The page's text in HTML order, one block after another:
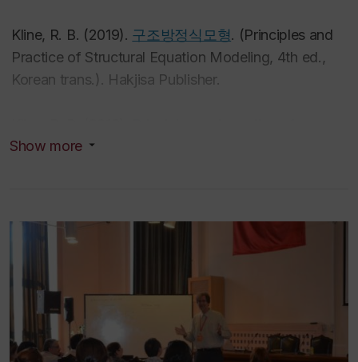
Kline, R. B. (2019). 구조방정식모형. (Principles and
Practice of Structural Equation Modeling, 4th ed.,
Korean trans.). Hakjisa Publisher.
structural equation modeling
Statistics reform in the behavioral sciences
American Psychological Association.
Kline, R. B. (2011).
Principles and practice of
structural equation modeling
(Rev. 3rd ed.). Guilford
Press.
Show more